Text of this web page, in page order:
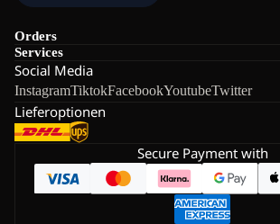
Orders
Services
Social Media
InstagramTiktokFacebookYoutubeTwitter
Lieferoptionen
Secure Payment with